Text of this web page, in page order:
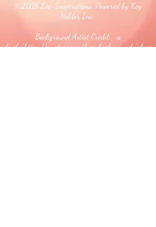
© 2018 Loc-Inspirations. Powered by Key
Holder Inc.
Background Artist Credit: <a
href="https://pngtree.com/free-backgrounds">free